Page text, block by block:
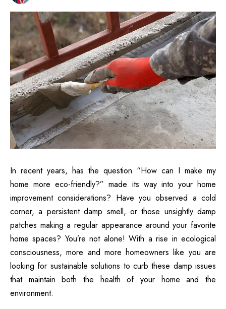
In recent years, has the question “How can I make my
home more eco-friendly?” made its way into your home
improvement considerations? Have you observed a cold
corner, a persistent damp smell, or those unsightly damp
patches making a regular appearance around your favorite
home spaces? You’re not alone! With a rise in ecological
consciousness, more and more homeowners like you are
looking for sustainable solutions to curb these damp issues
that maintain both the health of your home and the
environment.